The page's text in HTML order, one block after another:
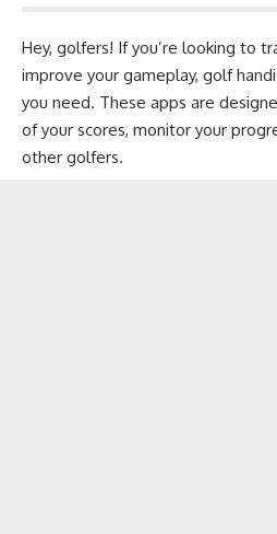
Hey, golfers! If you’re looking to
improve your gameplay, golf
you need. These apps are
of your scores, monitor your
other golfers.